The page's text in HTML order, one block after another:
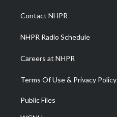
a
m
Contact NHPR
NHPR Radio Schedule
Careers at NHPR
Terms Of Use & Privacy Policy
Public Files